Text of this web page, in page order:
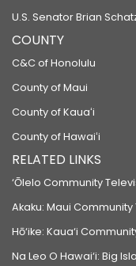
U.S. Senator Brian
COUNTY
C&C of Honolulu
County of Maui
County of Kauaʻi
County of Hawaiʻi
RELATED LINKS
‘Ōlelo Community
Akaku: Maui Community
Hō‘ike: Kaua‘i
Na Leo O Hawai‘i: Big